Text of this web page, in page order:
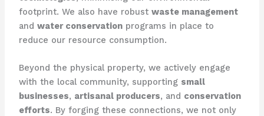
footprint. We also have robust waste management
and water conservationprograms in place to
reduce our resource consumption.
Beyond the physical property, we actively engage
with the local community, supporting small
businesses, artisanal producers, and conservation
efforts. ​By forging these connections, we not only